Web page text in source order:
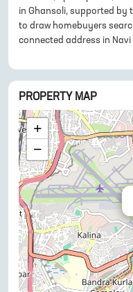
in Ghansoli, supported by
to draw homebuyers
connected address in Navi
PROPERTY MAP
+
−